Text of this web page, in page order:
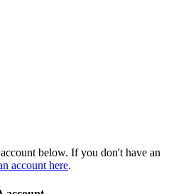
below. If you don't have an
account here.